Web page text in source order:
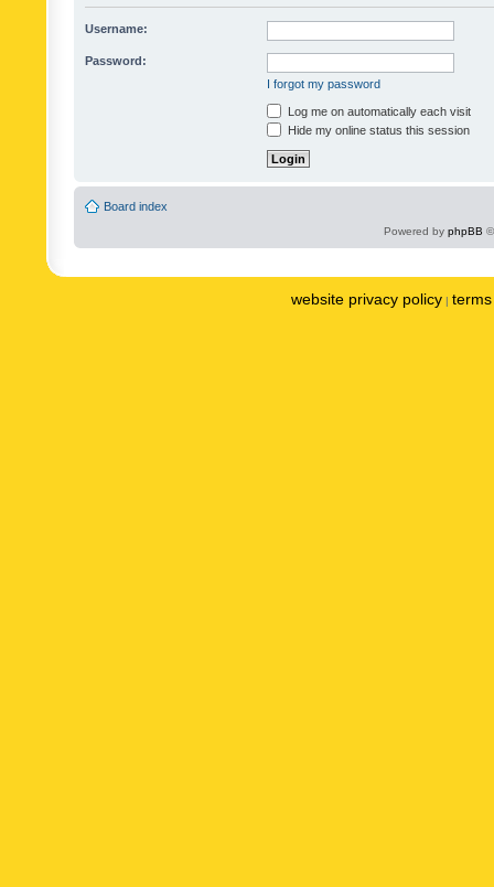
Username:
Password:
I forgot my password
Log me on automatically each visit
Hide my online status this session
Board index
Powered by phpBB
website privacy policy |